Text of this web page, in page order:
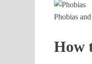
Phobias
How